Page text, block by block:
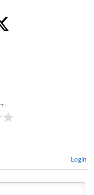
Login